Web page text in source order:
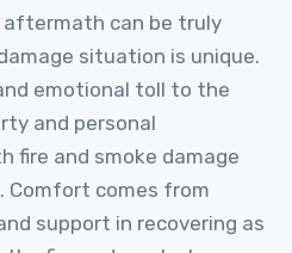
aftermath can be truly
situation is unique.
emotional toll to the
and personal
fire and smoke damage
Comfort comes from
support in recovering as